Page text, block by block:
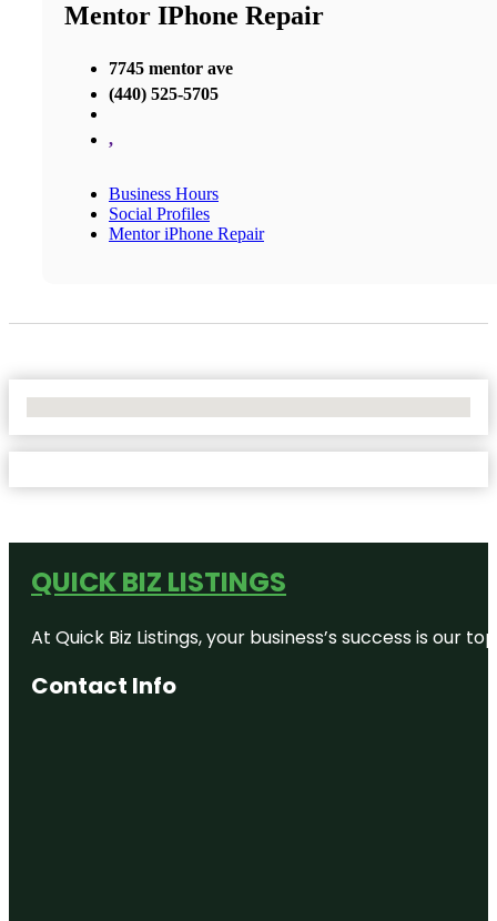
Mentor IPhone Repair
7745 mentor ave
(440) 525-5705
,
Business Hours
Social Profiles
Mentor iPhone Repair
QUICK BIZ LISTINGS
At Quick Biz Listings, your business’s success is
Contact Info